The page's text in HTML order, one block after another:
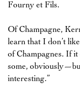
Fourny et Fils.
Of Champagne,
learn that I don’t
of Champagnes. If
some,
interesting.”